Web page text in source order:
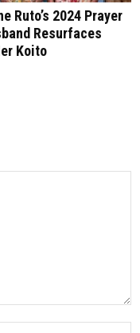
Ruto’s 2024 Prayer
Resurfaces
Koito